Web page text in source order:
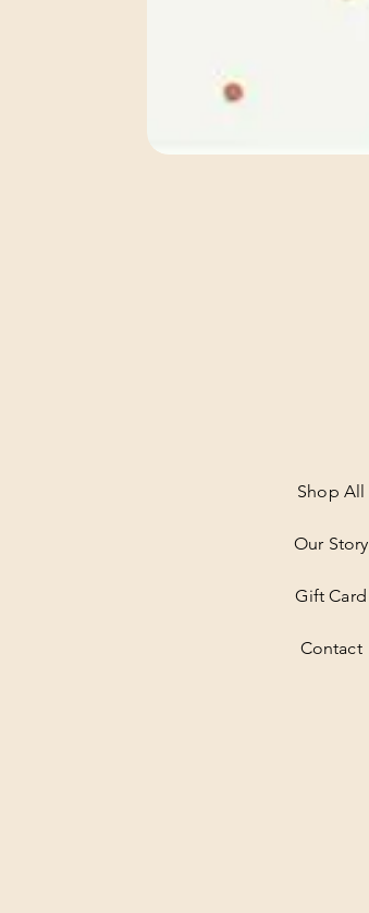
Shop All
Our Story
Gift Card
Contact